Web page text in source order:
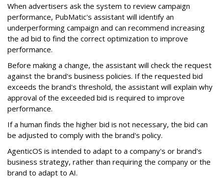
When advertisers ask the system to review campaign
performance, PubMatic's assistant will identify an
underperforming campaign and can recommend increasing
the ad bid to find the correct optimization to improve
performance.
Before making a change, the assistant will check the request
against the brand's business policies. If the requested bid
exceeds the brand's threshold, the assistant will explain why
approval of the exceeded bid is required to improve
performance.
If a human finds the higher bid is not necessary, the bid can
be adjusted to comply with the brand's policy.
AgenticOS is intended to adapt to a company's or brand's
business strategy, rather than requiring the company or the
brand to adapt to AI.